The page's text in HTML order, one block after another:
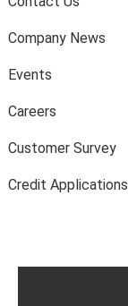
Company News
Events
Careers
Customer Survey
Credit Applications